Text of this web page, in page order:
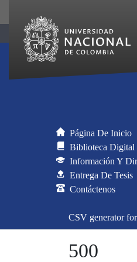
Página De Inicio
Biblioteca Digital
Información Y
Entrega De Tesis
Contáctenos
CSV generator
500